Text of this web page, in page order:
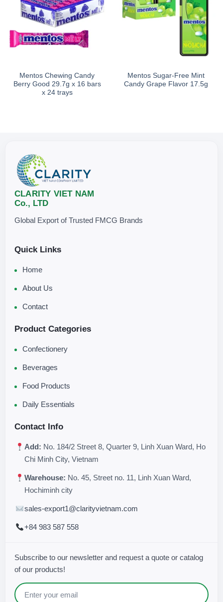
In every 100g of Alpenliebe 2Chew Fruit Candy, there are
Storage
Directions for Use: Ready to eat.
Storage Instructions: Store in a cool, dry place away from
Mentos Chewing Candy
Berry Good 29.7g x 16 bars
x 24 trays
Mentos Sugar-Free Mint
Candy Grape Flavor 17.5g
CLARITY VIET NAM
Co., LTD
Global Export of Trusted FMCG Brands
Quick Links
Home
About Us
Contact
Product Categories
Confectionery
Beverages
Food Products
Daily Essentials
Contact Info
Add: No. 184/2 Street 8, Quarter 9, Linh Xuan Ward, Ho
Chi Minh City, Vietnam
Warehouse: No. 45, Street no. 11, Linh Xuan Ward,
Hochiminh city
sales-export1@clarityvietnam.com
+84 983 587 558
Subscribe to our newsletter and request a quote or catalog
of our products!